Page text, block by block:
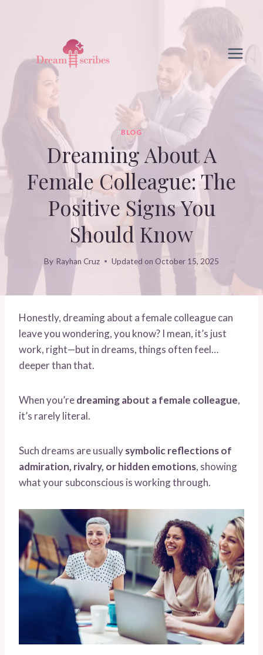
BLOG
Dreaming About A
Female Colleague: The
Positive Signs You
Should Know
By Rayhan Cruz Updated on October 15, 2025
Honestly, dreaming about a female colleague can
leave you wondering, you know? I mean, it’s just
work, right—but in dreams, things often feel…
deeper than that.
When you’redreaming about a female colleague,
it’s rarely literal.
Such dreams are usuallysymbolic reflections of
admiration, rivalry, or hidden emotions, showing
what your subconscious is working through.